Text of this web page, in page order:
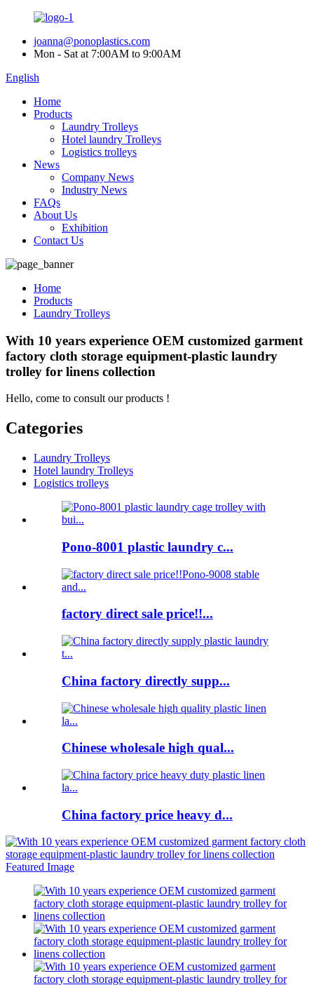
joanna@ponoplastics.com
Mon - Sat at 7:00AM to 9:00AM
English
Home
Products
Laundry Trolleys
Hotel laundry Trolleys
Logistics trolleys
News
Company News
Industry News
FAQs
About Us
Exhibition
Contact Us
Home
Products
Laundry Trolleys
With 10 years experience OEM customized garment
factory cloth storage equipment-plastic laundry
trolley for linens collection
Hello, come to consult our products !
Categories
Laundry Trolleys
Hotel laundry Trolleys
Logistics trolleys
Pono-8001 plastic laundry c...
factory direct sale price!!...
China factory directly supp...
Chinese wholesale high qual...
China factory price heavy d...